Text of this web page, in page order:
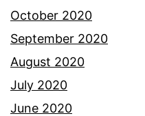
October 2020
September 2020
August 2020
July 2020
June 2020